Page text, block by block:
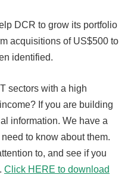
DCR to grow its portfolio
acquisitions of US$500 to
identified.
sectors with a high
If you are building
information. We have a
to know about them.
to, and see if you
Click HERE to download